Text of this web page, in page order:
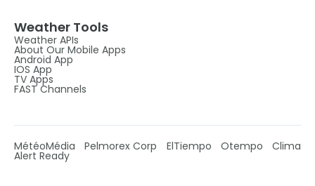
Weather Tools
Weather APIs
About Our Mobile Apps
Android App
IOS App
TV Apps
FAST Channels
MétéoMédia Pelmorex Corp ElTiempo Otempo Clima
Alert Ready